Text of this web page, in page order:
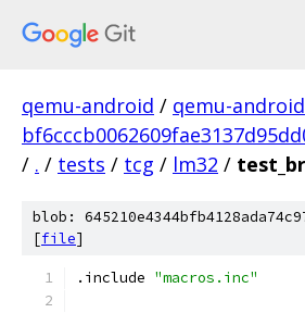
qemu-android / qemu-android
/ . / tests / tcg / lm32 /
blob:
[file]
.include "macros.inc"